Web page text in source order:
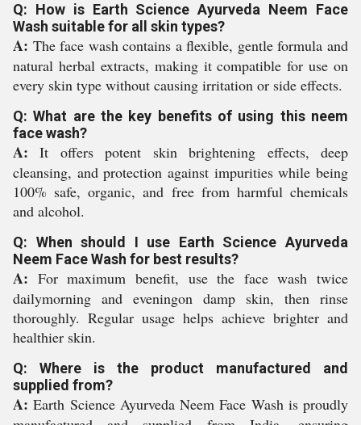
Q: How is Earth Science Ayurveda Neem Face
Wash suitable for all skin types?
A: The face wash contains a flexible, gentle formula and
natural herbal extracts, making it compatible for use on
every skin type without causing irritation or side effects.
Q: What are the key benefits of using this neem
face wash?
A: It offers potent skin brightening effects, deep
cleansing, and protection against impurities while being
100% safe, organic, and free from harmful chemicals
and alcohol.
Q: When should I use Earth Science Ayurveda
Neem Face Wash for best results?
A: For maximum benefit, use the face wash twice
dailymorning and eveningon damp skin, then rinse
thoroughly. Regular usage helps achieve brighter and
healthier skin.
Q: Where is the product manufactured and
supplied from?
A: Earth Science Ayurveda Neem Face Wash is proudly